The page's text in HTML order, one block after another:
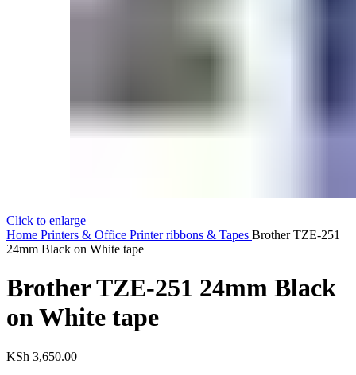
Click to enlarge
Home Printers & Office Printer ribbons & Tapes Brother TZE-251
24mm Black on White tape
Brother TZE-251 24mm Black
on White tape
KSh 3,650.00